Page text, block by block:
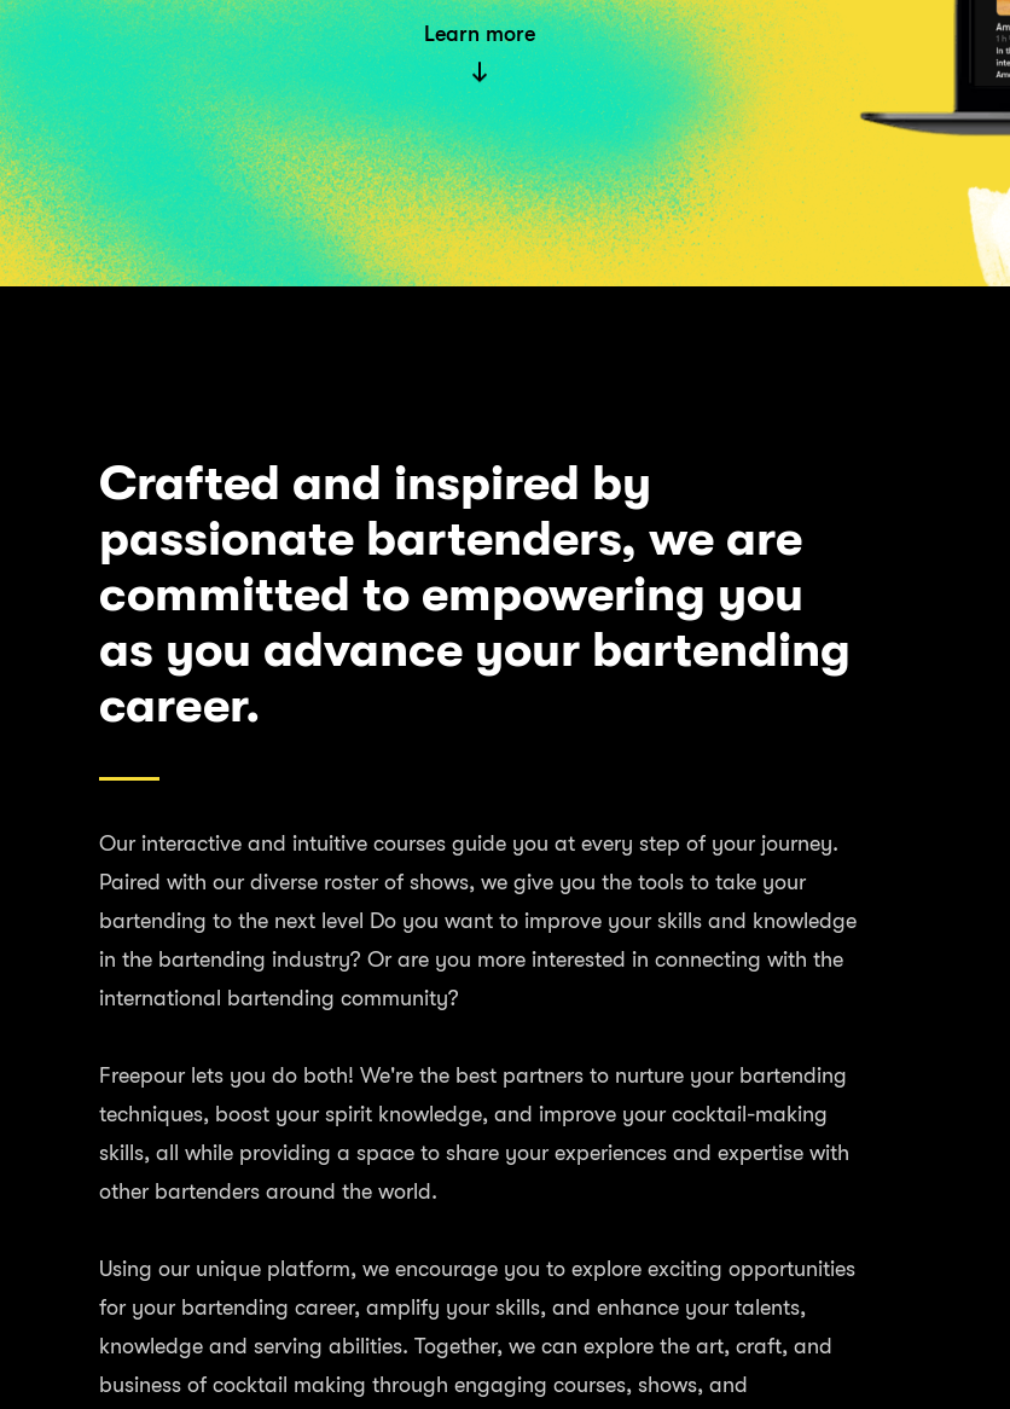
Learn more
Crafted and inspired by
passionate bartenders, we are
committed to empowering you
as you advance your bartending
career.
Our interactive and intuitive courses guide you at every step of your journey.
Paired with our diverse roster of shows, we give you the tools to take your
bartending to the next level Do you want to improve your skills and knowledge
in the bartending industry? Or are you more interested in connecting with the
international bartending community?
Freepour lets you do both! We're the best partners to nurture your bartending
techniques, boost your spirit knowledge, and improve your cocktail-making
skills, all while providing a space to share your experiences and expertise with
other bartenders around the world.
Using our unique platform, we encourage you to explore exciting opportunities
for your bartending career, amplify your skills, and enhance your talents,
knowledge and serving abilities. Together, we can explore the art, craft, and
business of cocktail making through engaging courses, shows, and